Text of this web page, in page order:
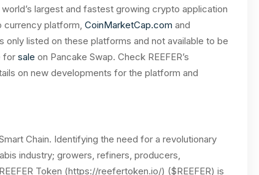
world’s largest and fastest growing crypto application
currency platform, CoinMarketCap.com and
only listed on these platforms and not available to be
for sale on Pancake Swap. Check REEFER’s
on new developments for the platform and
Chain. Identifying the need for a revolutionary
industry; growers, refiners, producers,
Token (https://reefertoken.io/) ($REEFER) is